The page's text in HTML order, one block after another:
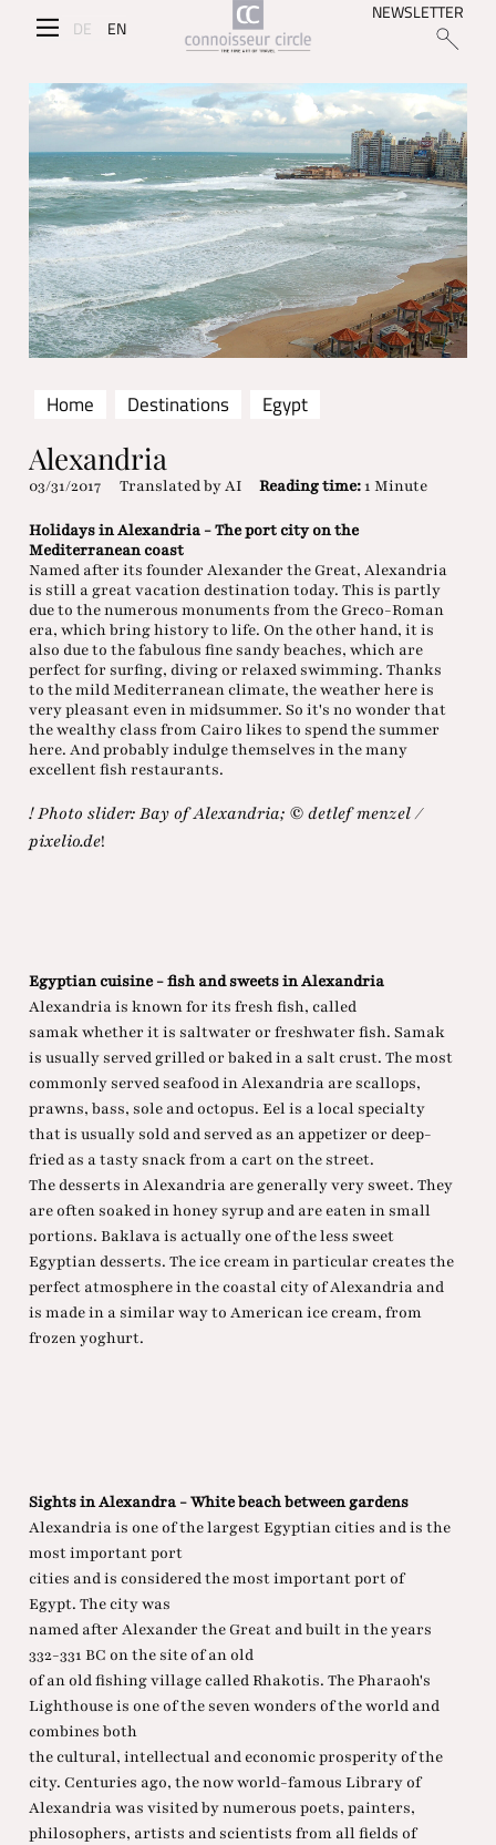
DE EN
NEWSLETTER
Home Destinations Egypt
Alexandria
03/31/2017 Translated by AI Reading time:1 Minute
Holidays in Alexandria - The port city on the
Mediterranean coast
Named after its founder Alexander the Great, Alexandria
is still a great vacation destination today. This is partly
due to the numerous monuments from the Greco-Roman
era, which bring history to life. On the other hand, it is
also due to the fabulous fine sandy beaches, which are
perfect for surfing, diving or relaxed swimming. Thanks
to the mild Mediterranean climate, the weather here is
very pleasant even in midsummer. So it's no wonder that
the wealthy class from Cairo likes to spend the summer
here. And probably indulge themselves in the many
excellent fish restaurants.
! Photo slider: Bay of Alexandria; © detlef menzel /
pixelio.de!
Egyptian cuisine - fish and sweets in Alexandria
Alexandria is known for its fresh fish, called
samak whether it is saltwater or freshwater fish. Samak
is usually served grilled or baked in a salt crust. The most
commonly served seafood in Alexandria are scallops,
prawns, bass, sole and octopus. Eel is a local specialty
that is usually sold and served as an appetizer or deep-
fried as a tasty snack from a cart on the street.
The desserts in Alexandria are generally very sweet. They
are often soaked in honey syrup and are eaten in small
portions. Baklava is actually one of the less sweet
Egyptian desserts. The ice cream in particular creates the
perfect atmosphere in the coastal city of Alexandria and
is made in a similar way to American ice cream, from
frozen yoghurt.
Sights in Alexandra - White beach between gardens
Alexandria is one of the largest Egyptian cities and is the
most important port
cities and is considered the most important port of
Egypt. The city was
named after Alexander the Great and built in the years
332-331 BC on the site of an old
of an old fishing village called Rhakotis. The Pharaoh's
Lighthouse is one of the seven wonders of the world and
combines both
the cultural, intellectual and economic prosperity of the
city. Centuries ago, the now world-famous Library of
Alexandria was visited by numerous poets, painters,
philosophers, artists and scientists from all fields of